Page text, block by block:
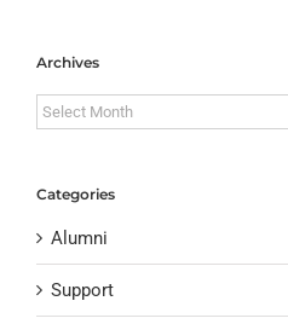
Archives
Archives
Categories
Alumni
Support